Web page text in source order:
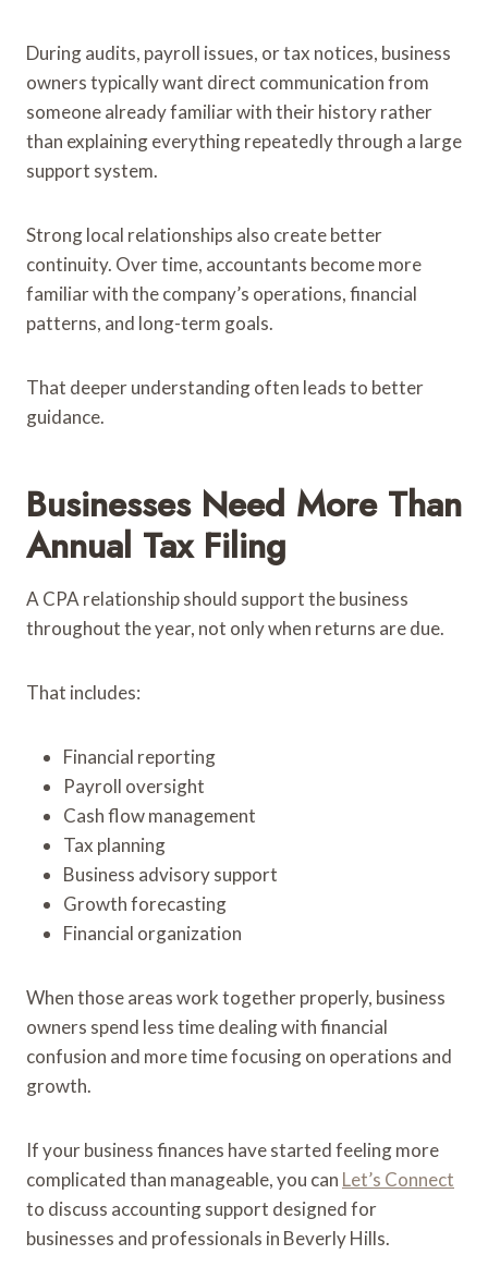
During audits, payroll issues, or tax notices, business
owners typically want direct communication from
someone already familiar with their history rather
than explaining everything repeatedly through a large
support system.
Strong local relationships also create better
continuity. Over time, accountants become more
familiar with the company’s operations, financial
patterns, and long-term goals.
That deeper understanding often leads to better
guidance.
Businesses Need More Than
Annual Tax Filing
A CPA relationship should support the business
throughout the year, not only when returns are due.
That includes:
Financial reporting
Payroll oversight
Cash flow management
Tax planning
Business advisory support
Growth forecasting
Financial organization
When those areas work together properly, business
owners spend less time dealing with financial
confusion and more time focusing on operations and
growth.
If your business finances have started feeling more
complicated than manageable, you can Let’s Connect
to discuss accounting support designed for
businesses and professionals in Beverly Hills.